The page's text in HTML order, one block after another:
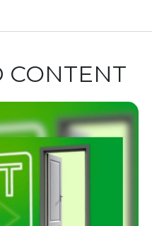
CONTENT